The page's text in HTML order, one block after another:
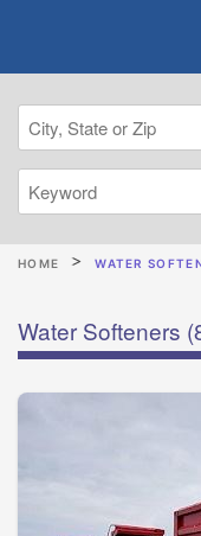
HOME WATER
Water Softeners